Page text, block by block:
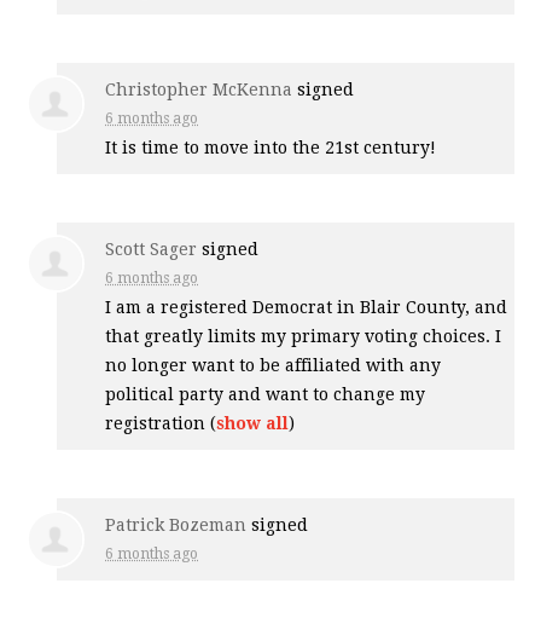
Christopher McKenna signed
6 months ago
It is time to move into the 21st century!
Scott Sager signed
6 months ago
I am a registered Democrat in Blair County, and
that greatly limits my primary voting choices. I
no longer want to be affiliated with any
political party and want to change my
registration(show all)
Patrick Bozeman signed
6 months ago